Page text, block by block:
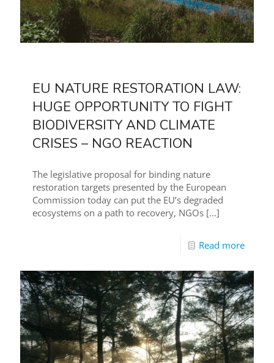
EU NATURE RESTORATION LAW:
HUGE OPPORTUNITY TO FIGHT
BIODIVERSITY AND CLIMATE
CRISES – NGO REACTION
The legislative proposal for binding nature
restoration targets presented by the European
Commission today can put the EU’s degraded
ecosystems on a path to recovery, NGOs […]
Read more